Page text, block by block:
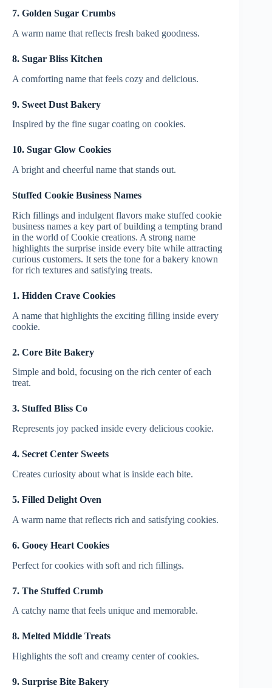
7. Golden Sugar Crumbs
A warm name that reflects fresh baked goodness.
8. Sugar Bliss Kitchen
A comforting name that feels cozy and delicious.
9. Sweet Dust Bakery
Inspired by the fine sugar coating on cookies.
10. Sugar Glow Cookies
A bright and cheerful name that stands out.
Stuffed Cookie Business Names
Rich fillings and indulgent flavors make stuffed cookie
business names a key part of building a tempting brand
in the world of Cookie creations. A strong name
highlights the surprise inside every bite while attracting
curious customers. It sets the tone for a bakery known
for rich textures and satisfying treats.
1. Hidden Crave Cookies
A name that highlights the exciting filling inside every
cookie.
2. Core Bite Bakery
Simple and bold, focusing on the rich center of each
treat.
3. Stuffed Bliss Co
Represents joy packed inside every delicious cookie.
4. Secret Center Sweets
Creates curiosity about what is inside each bite.
5. Filled Delight Oven
A warm name that reflects rich and satisfying cookies.
6. Gooey Heart Cookies
Perfect for cookies with soft and rich fillings.
7. The Stuffed Crumb
A catchy name that feels unique and memorable.
8. Melted Middle Treats
Highlights the soft and creamy center of cookies.
9. Surprise Bite Bakery